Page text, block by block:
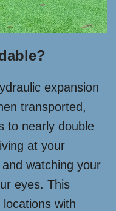
expansion
transported,
to nearly double
at your
watching your
eyes. This
with